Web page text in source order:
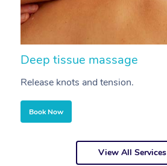
Deep tissue massage
Release knots and tension.
Book Now
View All Services